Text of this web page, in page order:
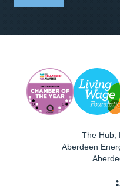
The Hub,
Aberdeen